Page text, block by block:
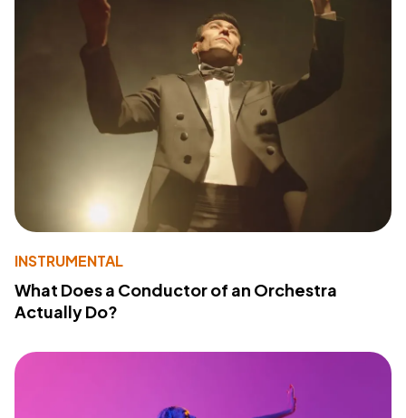
INSTRUMENTAL
What Does a Conductor of an Orchestra
Actually Do?